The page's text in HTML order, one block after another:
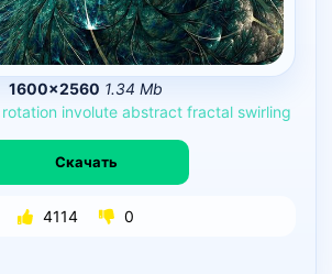
1600×2560 1.34 Mb
rotation involute abstract fractal swirling
Скачать
4114 0